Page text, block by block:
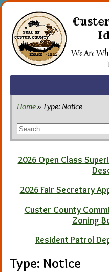
Skip
content
We Are
Home» Type:Notice
Search
for:
2026 Open Class
2026 Fair Secretary
Custer County
Zoning
Resident Patrol
Type: Notice